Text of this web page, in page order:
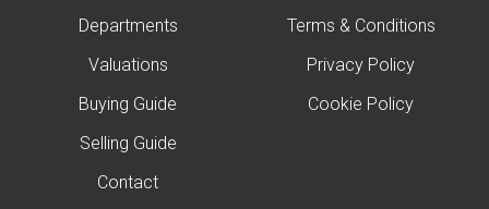
Departments
Valuations
Buying Guide
Selling Guide
Contact
Terms & Conditions
Privacy Policy
Cookie Policy